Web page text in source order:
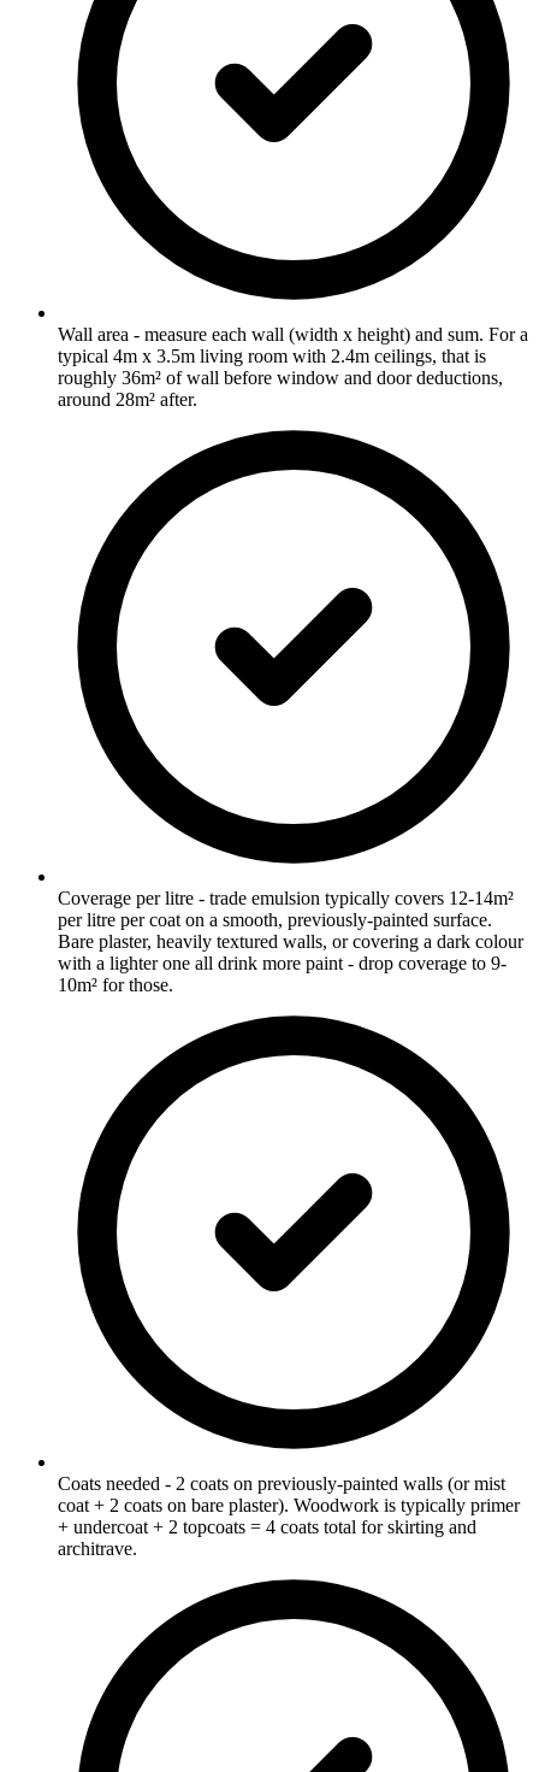
Wall area - measure each wall (width x height) and sum. For a
typical 4m x 3.5m living room with 2.4m ceilings, that is
roughly 36m² of wall before window and door deductions,
around 28m² after.
Coverage per litre - trade emulsion typically covers 12-14m²
per litre per coat on a smooth, previously-painted surface.
Bare plaster, heavily textured walls, or covering a dark colour
with a lighter one all drink more paint - drop coverage to 9-
10m² for those.
Coats needed - 2 coats on previously-painted walls (or mist
coat + 2 coats on bare plaster). Woodwork is typically primer
+ undercoat + 2 topcoats = 4 coats total for skirting and
architrave.